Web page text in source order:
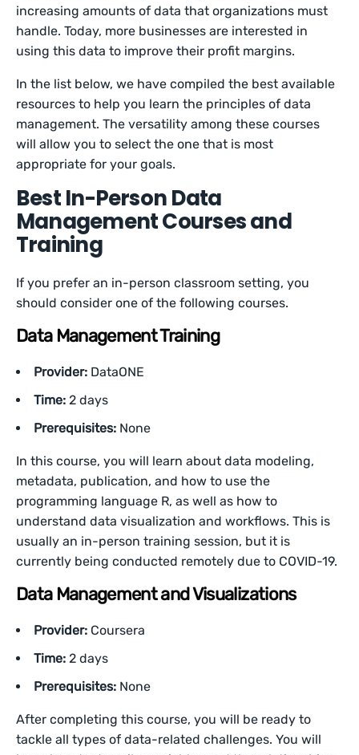
increasing amounts of data that organizations must
handle. Today, more businesses are interested in
using this data to improve their profit margins.
In the list below, we have compiled the best available
resources to help you learn the principles of data
management. The versatility among these courses
will allow you to select the one that is most
appropriate for your goals.
Best In-Person Data
Management Courses and
Training
If you prefer an in-person classroom setting, you
should consider one of the following courses.
Data Management Training
Provider: DataONE
Time: 2 days
Prerequisites: None
In this course, you will learn about data modeling,
metadata, publication, and how to use the
programming language R, as well as how to
understand data visualization and workflows. This is
usually an in-person training session, but it is
currently being conducted remotely due to COVID-19.
Data Management and Visualizations
Provider: Coursera
Time: 2 days
Prerequisites: None
After completing this course, you will be ready to
tackle all types of data-related challenges. You will